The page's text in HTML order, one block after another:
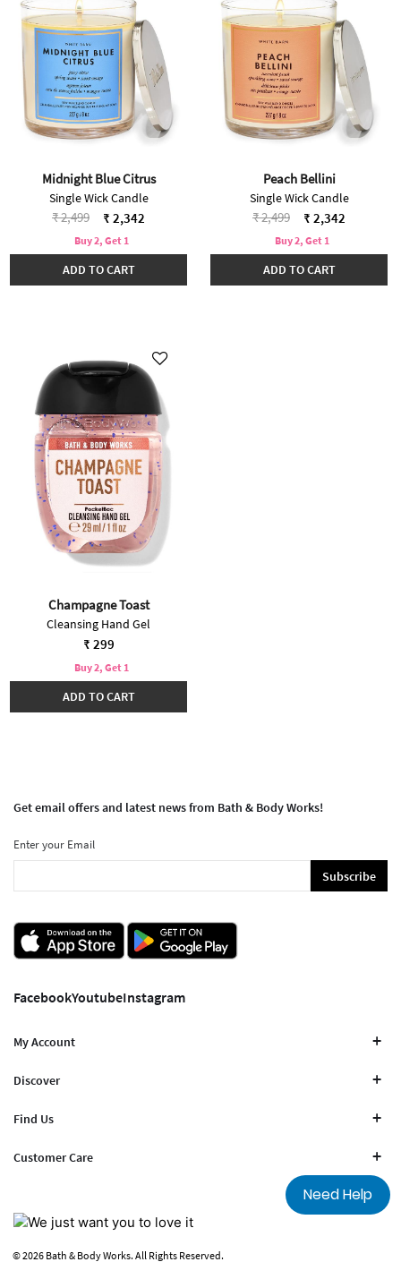
Midnight Blue Citrus
Single Wick Candle
Price reduced from
₹ 2,499to ₹ 2,342
Buy 2, Get 1
ADD TO CART
Peach Bellini
Single Wick Candle
Price reduced from
₹ 2,499to ₹ 2,342
Buy 2, Get 1
ADD TO CART
Champagne Toast
Cleansing Hand Gel
₹ 299
Buy 2, Get 1
ADD TO CART
Get email offers and latest news from Bath & Body Works!
Enter your Email
Subscribe
FacebookYoutubeInstagram
My Account
Discover
Find Us
Customer Care
© 2026 Bath & Body Works. All Rights Reserved.
Need Help